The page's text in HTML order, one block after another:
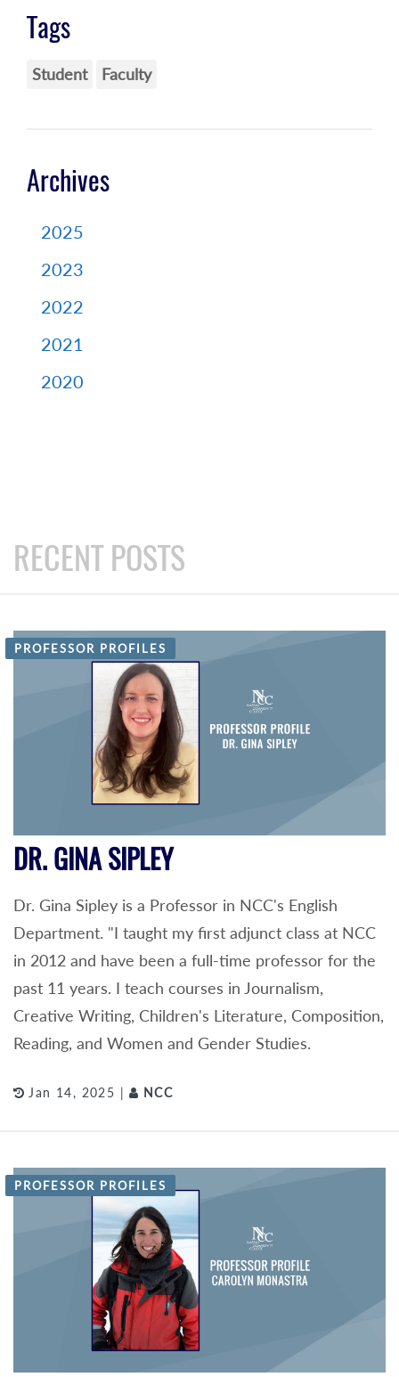
Tags
Student Faculty
Archives
2025
2023
2022
2021
2020
RECENT POSTS
PROFESSOR PROFILES
DR. GINA SIPLEY
Dr. Gina Sipley is a Professor in NCC's English
Department. "I taught my first adjunct class at NCC
in 2012 and have been a full-time professor for the
past 11 years. I teach courses in Journalism,
Creative Writing, Children's Literature, Composition,
Reading, and Women and Gender Studies.
Jan 14, 2025 | NCC
PROFESSOR PROFILES